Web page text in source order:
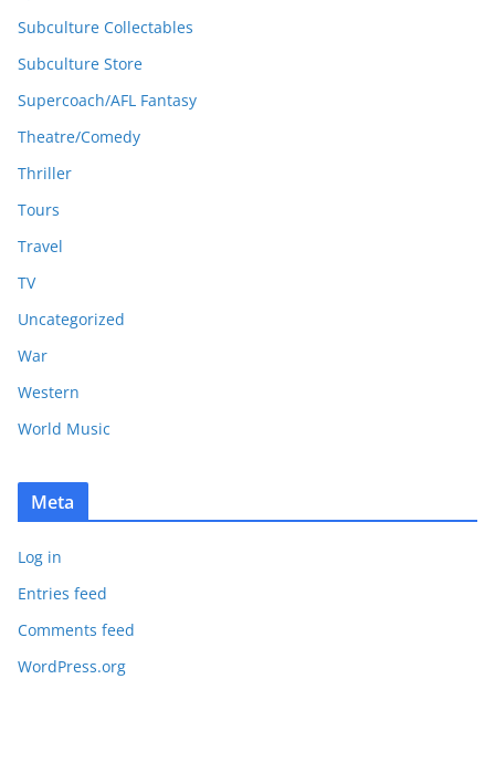
Subculture Collectables
Subculture Store
Supercoach/AFL Fantasy
Theatre/Comedy
Thriller
Tours
Travel
TV
Uncategorized
War
Western
World Music
Meta
Log in
Entries feed
Comments feed
WordPress.org